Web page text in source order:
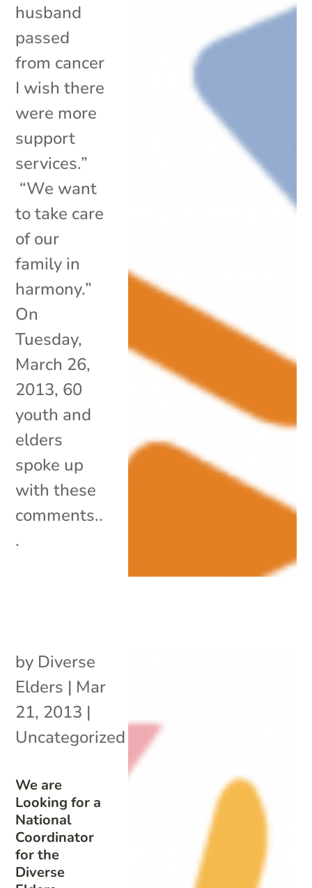
husband
passed
from cancer
I wish there
were more
support
services.”
“We want
to take care
of our
family in
harmony.”
On
Tuesday,
March 26,
2013, 60
youth and
elders
spoke up
with these
comments..
.
We are
Looking for a
National
Coordinator
for the
Diverse
by Diverse
Elders | Mar
21, 2013 |
Uncategorized